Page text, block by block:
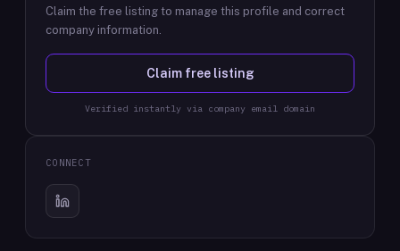
Claim the free listing to manage this profile and correct
company information.
Claim free listing
Verified instantly via company email domain
CONNECT